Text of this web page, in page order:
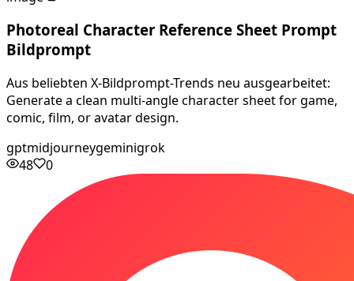
Photoreal Character Reference Sheet Prompt
Bildprompt
Aus beliebten X-Bildprompt-Trends neu ausgearbeitet:
Generate a clean multi-angle character sheet for game,
comic, film, or avatar design.
gptmidjourneygeminigrok
48
0